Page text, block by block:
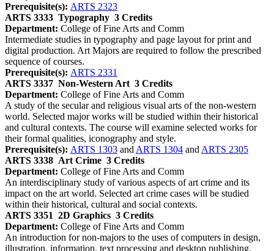
Prerequisite(s): ARTS 2323
ARTS 3333 Typography 3 Credits
Department: College of Fine Arts and Comm
Intermediate studies in typography and page layout for print and
digital production. Art Majors are required to follow the prescribed
sequence of courses.
Prerequisite(s): ARTS 2331
ARTS 3337 Non-Western Art 3 Credits
Department: College of Fine Arts and Comm
A study of the secular and religious visual arts of the non-western
world. Selected major works will be studied within their historical
and cultural contexts. The course will examine selected works for
their formal qualities, iconography and style.
Prerequisite(s): ARTS 1303 and ARTS 1304 and ARTS 2305
ARTS 3338 Art Crime 3 Credits
Department: College of Fine Arts and Comm
An interdisciplinary study of various aspects of art crime and its
impact on the art world. Selected art crime cases will be studied
within their historical, cultural and social contexts.
ARTS 3351 2D Graphics 3 Credits
Department: College of Fine Arts and Comm
An introduction for non-majors to the uses of computers in design,
illustration, information, text processing and desktop publishing.